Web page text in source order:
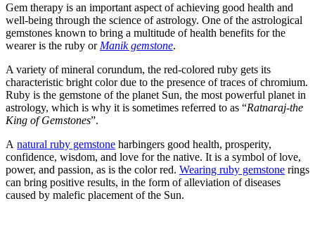
Gem therapy is an important aspect of achieving good health and
well-being through the science of astrology. One of the astrological
gemstones known to bring a multitude of health benefits for the
wearer is the ruby or Manik gemstone.
A variety of mineral corundum, the red-colored ruby gets its
characteristic bright color due to the presence of traces of chromium.
Ruby is the gemstone of the planet Sun, the most powerful planet in
astrology, which is why it is sometimes referred to as “Ratnaraj-the
King of Gemstones”.
A natural ruby gemstone harbingers good health, prosperity,
confidence, wisdom, and love for the native. It is a symbol of love,
power, and passion, as is the color red. Wearing ruby gemstone rings
can bring positive results, in the form of alleviation of diseases
caused by malefic placement of the Sun.